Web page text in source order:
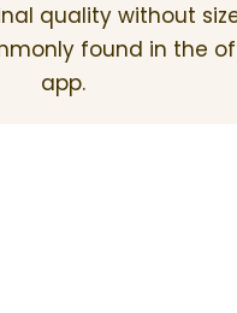
quality without
found in the
app.